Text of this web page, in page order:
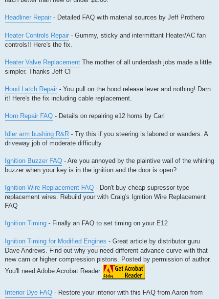
Headliner Repair - Detailed FAQ with material sources by Jeff Prothero
Heater Controls Repair - Gummy, sticky and intermittant Heater/AC fan
controls!! Here's the fix.
Heater Valve Replacement The mother of all underdash jobs made a little
simpler. Thanks Jeff C!
Hood Latch Repair - You pull on the hood release lever and nothing! Darn
it! Here's the fix including cable replacement.
Horn Repair FAQ - Details on repairing e12 horns by Carl
Idler arm bushing R&R - Try this if you steering is labored or wanders. A
driveway job of moderate difficulty.
Ignition Buzzer FAQ - Are you annoyed by the plaintive wail of the whining
buzzer when your key is in the ignition and the door is open?
Ignition Wire Replacement FAQ - Don't buy cheap supressor type
replacement wires. Rebuild your with Craig's Ignition Wire Replacement
FAQ
Ignition Timing - Finally an FAQ to set timing on your E12
Ignition Timing for Modified Engines - Great article by distributor guru
Dave Andrews. Find out why you need different advance curve with that
new cam or higher compression pistons. Posted by permission of author.
You'll need Adobe Acrobat Reader
Interior Dye FAQ - Restore your interior with this FAQ from Aaron from